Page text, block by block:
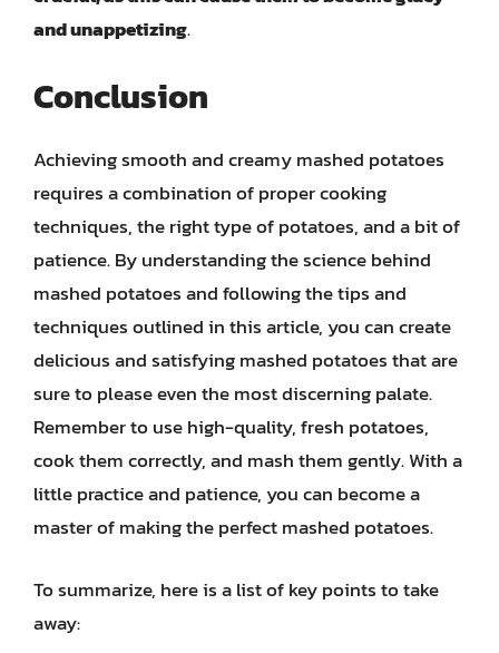
and unappetizing.
Conclusion
Achieving smooth and creamy mashed potatoes
requires a combination of proper cooking
techniques, the right type of potatoes, and a bit of
patience. By understanding the science behind
mashed potatoes and following the tips and
techniques outlined in this article, you can create
delicious and satisfying mashed potatoes that are
sure to please even the most discerning palate.
Remember to use high-quality, fresh potatoes,
cook them correctly, and mash them gently. With a
little practice and patience, you can become a
master of making the perfect mashed potatoes.
To summarize, here is a list of key points to take
away: